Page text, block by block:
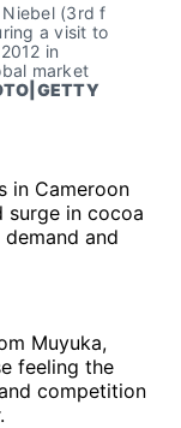
Niebel (3rd f
a visit to
in
market
in Cameroon
surge in cocoa
and
Muyuka,
feeling the
competition